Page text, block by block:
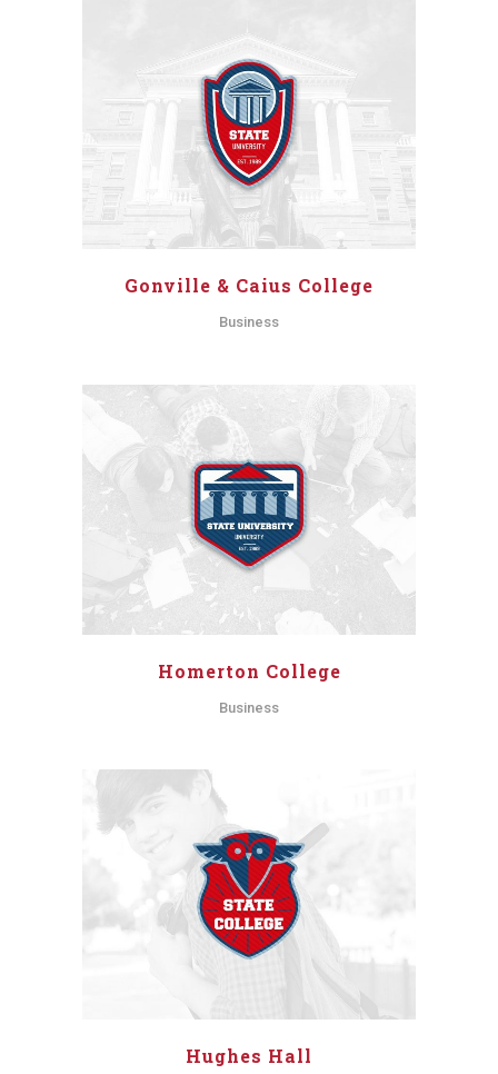
Gonville & Caius College
Business
Homerton College
Business
Hughes Hall